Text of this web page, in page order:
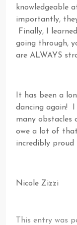
knowledgeable
importantly,
Finally, I
going through,
are ALWAYS
It has been a
dancing again! I
many obstacles
owe a lot of
incredibly
Nicole Zizzi
This entry was